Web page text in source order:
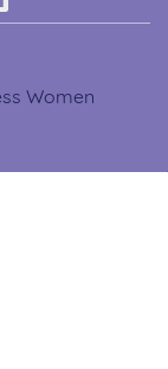
Women